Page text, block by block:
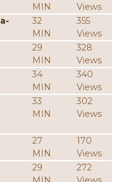
MIN
Views
32
MIN
355
Views
29
MIN
328
Views
34
MIN
340
Views
33
MIN
302
Views
27
MIN
170
Views
29
272